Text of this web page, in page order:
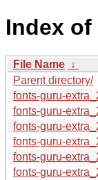
Index
File Name ↓
Parent directory/
fonts-guru-
fonts-guru-
fonts-guru-
fonts-guru-
fonts-guru-
fonts-guru-